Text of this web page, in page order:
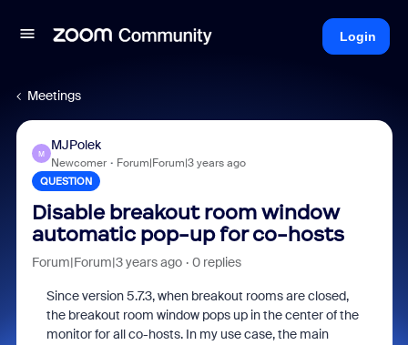
Login
Meetings
M
MJPolek
Newcomer Forum|Forum|3 years ago
QUESTION
Disable breakout room window
automatic pop-up for co-hosts
Forum|Forum|3 years ago 0 replies
Since version 5.7.3, when breakout rooms are closed,
the breakout room window pops up in the center of the
monitor for all co-hosts. In my use case, the main